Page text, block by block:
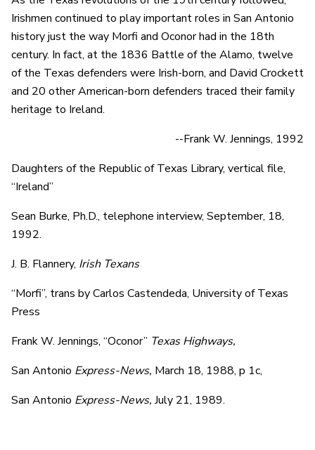
Irishmen continued to play important roles in San Antonio
history just the way Morfi and Oconor had in the 18th
century. In fact, at the 1836 Battle of the Alamo, twelve
of the Texas defenders were Irish-born, and David Crockett
and 20 other American-born defenders traced their family
heritage to Ireland.
--Frank W. Jennings, 1992
Daughters of the Republic of Texas Library, vertical file,
“Ireland”
Sean Burke, Ph.D., telephone interview, September, 18,
1992.
J. B. Flannery, Irish Texans
“Morfi”, trans by Carlos Castendeda, University of Texas
Press
Frank W. Jennings, “Oconor” Texas Highways,
San Antonio Express-News, March 18, 1988, p 1c,
San Antonio Express-News, July 21, 1989.